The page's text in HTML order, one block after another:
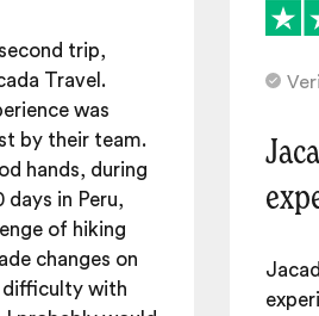
trip,
Travel.
was
by their team.
hands, during
days in Peru,
of hiking
changes on
difficulty with